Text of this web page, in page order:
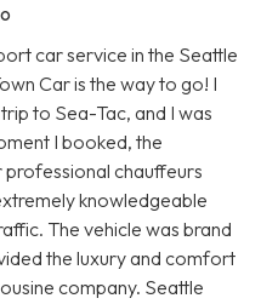
car service in the Seattle
Car is the way to go! I
to Sea-Tac, and I was
I booked, the
chauffeurs
knowledgeable
The vehicle was brand
the luxury and comfort
company. Seattle